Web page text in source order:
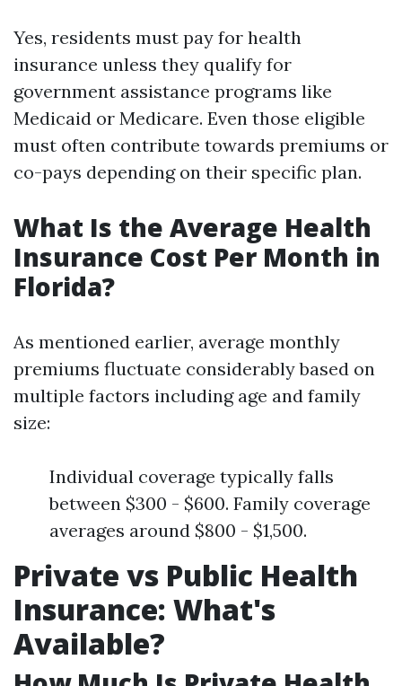
Yes, residents must pay for health
insurance unless they qualify for
government assistance programs like
Medicaid or Medicare. Even those eligible
must often contribute towards premiums or
co-pays depending on their specific plan.
What Is the Average Health
Insurance Cost Per Month in
Florida?
As mentioned earlier, average monthly
premiums fluctuate considerably based on
multiple factors including age and family
size:
Individual coverage typically falls
between $300 - $600. Family coverage
averages around $800 - $1,500.
Private vs Public Health
Insurance: What's
Available?